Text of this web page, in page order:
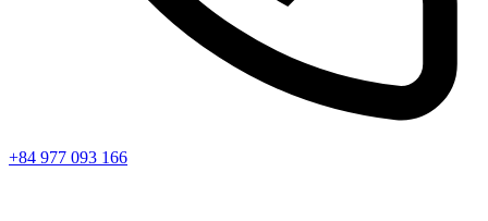
+84 977 093 166